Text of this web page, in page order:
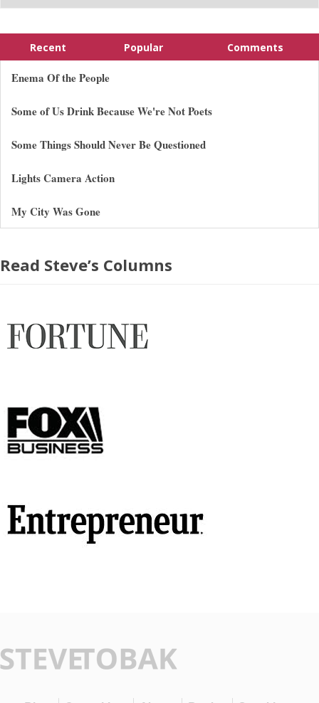
Recent Popular Comments
Enema Of the People
Some of Us Drink Because We're Not Poets
Some Things Should Never Be Questioned
Lights Camera Action
My City Was Gone
Read Steve’s Columns